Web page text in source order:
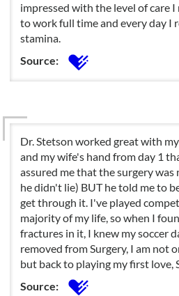
impressed with the level of care I
to work full time and every day I
stamina.
Source:
Dr. Stetson worked great with
and my wife's hand from day 1
assured me that the surgery was
he didn't lie) BUT he told me to
get through it. I've played
majority of my life, so when I
fractures in it, I knew my soccer
removed from Surgery, I am not
but back to playing my first love,
Source: